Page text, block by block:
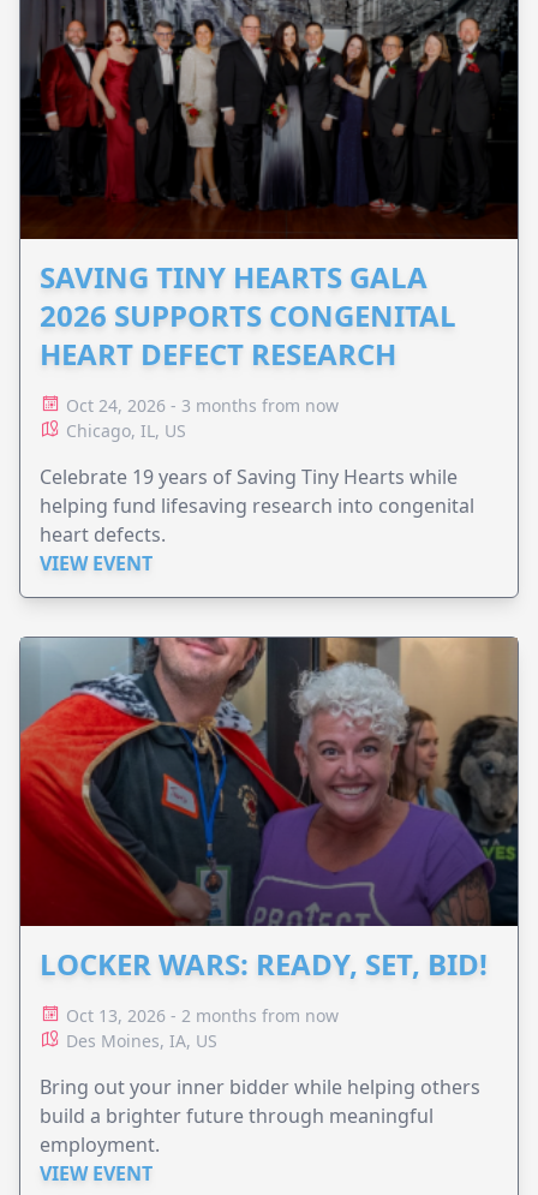
SAVING TINY HEARTS GALA
2026 SUPPORTS CONGENITAL
HEART DEFECT RESEARCH
Oct 24, 2026 - 3 months from now
Chicago, IL, US
Celebrate 19 years of Saving Tiny Hearts while
helping fund lifesaving research into congenital
heart defects.
VIEW EVENT
LOCKER WARS: READY, SET, BID!
Oct 13, 2026 - 2 months from now
Des Moines, IA, US
Bring out your inner bidder while helping others
build a brighter future through meaningful
employment.
VIEW EVENT